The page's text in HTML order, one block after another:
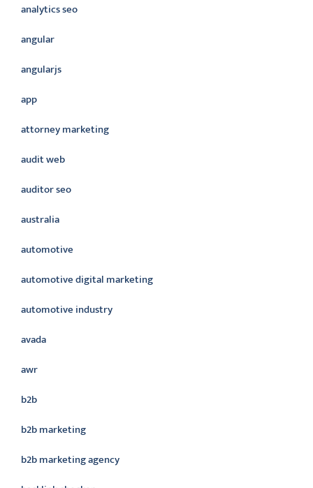
analytics seo
angular
angularjs
app
attorney marketing
audit web
auditor seo
australia
automotive
automotive digital marketing
automotive industry
avada
awr
b2b
b2b marketing
b2b marketing agency